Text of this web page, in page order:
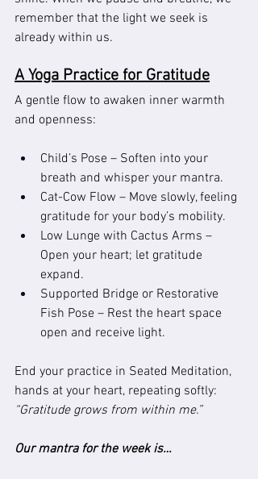
remember that the light we seek is
already within us.
A Yoga Practice for Gratitude
A gentle flow to awaken inner warmth
and openness:
Child’s Pose – Soften into your
breath and whisper your mantra.
Cat-Cow Flow – Move slowly, feeling
gratitude for your body’s mobility.
Low Lunge with Cactus Arms –
Open your heart; let gratitude
expand.
Supported Bridge or Restorative
Fish Pose – Rest the heart space
open and receive light.
End your practice in Seated Meditation,
hands at your heart, repeating softly:
“Gratitude grows from within me.”
Our mantra for the week is…